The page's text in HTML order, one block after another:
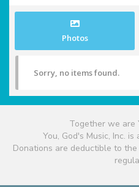
Photos
Sorry, no items found.
Together we are
You, God's Music, Inc.
Donations are deductible to